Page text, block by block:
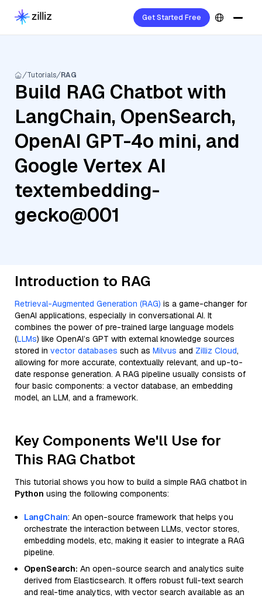
Get Started Free
Tutorials RAG
Build RAG Chatbot with
LangChain, OpenSearch,
OpenAI GPT-4o mini, and
Google Vertex AI
textembedding-
gecko@001
Introduction to RAG
Retrieval-Augmented Generation (RAG) is a game-changer for
GenAI applications, especially in conversational AI. It
combines the power of pre-trained large language models
(LLMs) like OpenAI’s GPT with external knowledge sources
stored in vector databases such as Milvus and Zilliz Cloud,
allowing for more accurate, contextually relevant, and up-to-
date response generation. A RAG pipeline usually consists of
four basic components: a vector database, an embedding
model, an LLM, and a framework.
Key Components We'll Use for
This RAG Chatbot
This tutorial shows you how to build a simple RAG chatbot in
Python using the following components:
LangChain: An open-source framework that helps you
orchestrate the interaction between LLMs, vector stores,
embedding models, etc, making it easier to integrate a RAG
pipeline.
OpenSearch: An open-source search and analytics suite
derived from Elasticsearch. It offers robust full-text search
and real-time analytics, with vector search available as an